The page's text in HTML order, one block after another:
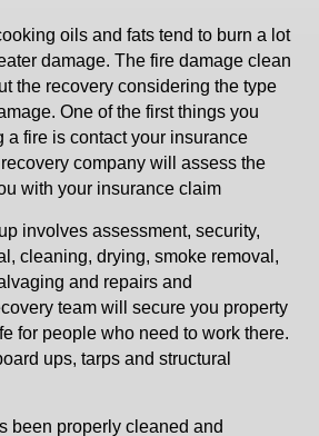
oils and fats tend to burn a lot
damage. The fire damage clean
the recovery considering the type
One of the first things you
a fire is contact your insurance
company will assess the
with your insurance claim
involves assessment, security,
cleaning, drying, smoke removal,
and repairs and
team will secure you property
for people who need to work there.
ups, tarps and structural
been properly cleaned and